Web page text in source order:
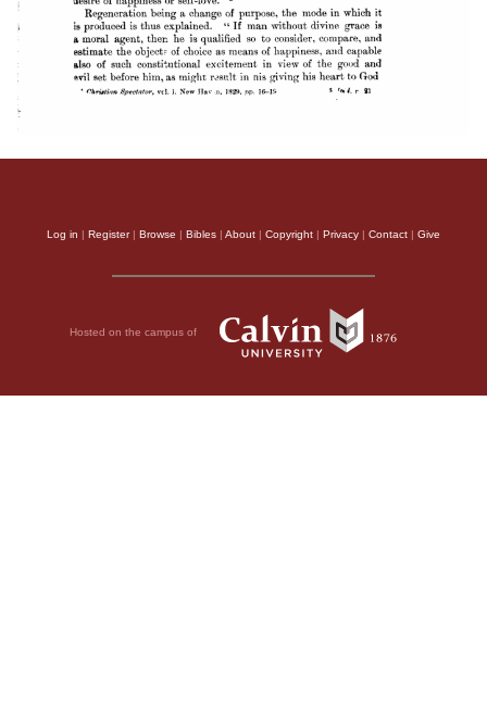
Log in | Register| Browse | Bibles | About | Copyright | Privacy | Contact | Give
Hosted on the campus of